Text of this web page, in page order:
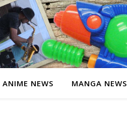
ANIME NEWS MANGA NEWS